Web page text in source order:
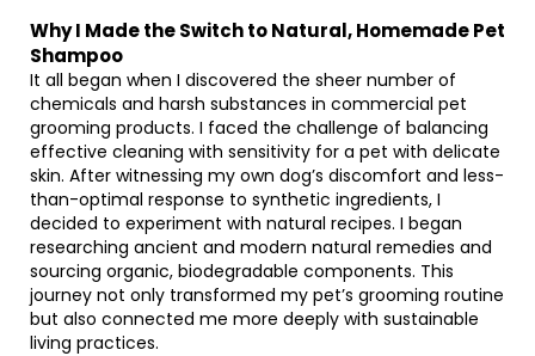
Why I Made the Switch to Natural, Homemade Pet
Shampoo
It all began when I discovered the sheer number of
chemicals and harsh substances in commercial pet
grooming products. I faced the challenge of balancing
effective cleaning with sensitivity for a pet with delicate
skin. After witnessing my own dog’s discomfort and less-
than-optimal response to synthetic ingredients, I
decided to experiment with natural recipes. I began
researching ancient and modern natural remedies and
sourcing organic, biodegradable components. This
journey not only transformed my pet’s grooming routine
but also connected me more deeply with sustainable
living practices.